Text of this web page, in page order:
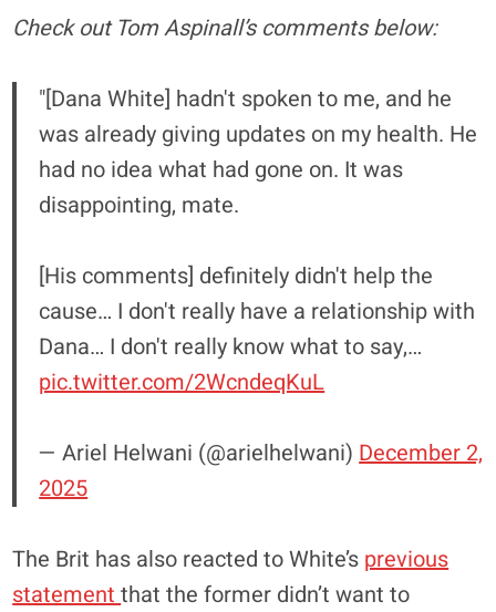
Check out Tom Aspinall’s comments below:
"[Dana White] hadn't spoken to me, and he
was already giving updates on my health. He
had no idea what had gone on. It was
disappointing, mate.
[His comments] definitely didn't help the
cause… I don't really have a relationship with
Dana… I don't really know what to say,…
pic.twitter.com/2WcndeqKuL
— Ariel Helwani (@arielhelwani) December 2,
2025
The Brit has also reacted to White’s previous
statementthat the former didn’t want to